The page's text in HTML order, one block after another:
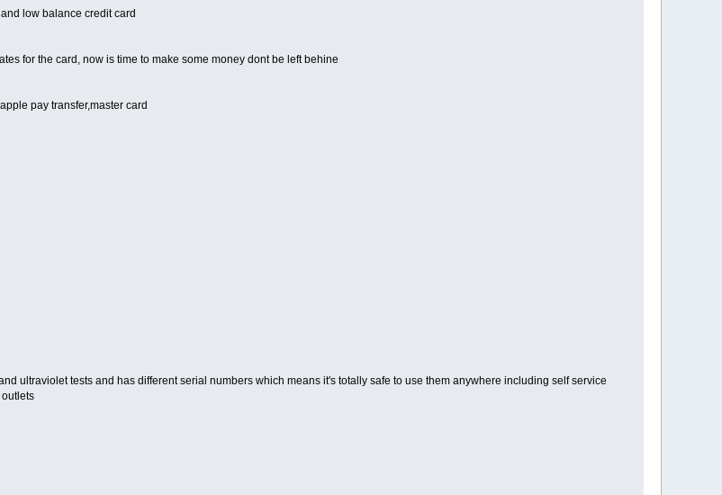
low balance credit card
for the card, now is time to make some money dont be left behine
pay transfer,master card
ultraviolet tests and has different serial numbers which means it's totally safe to use them anywhere including self service